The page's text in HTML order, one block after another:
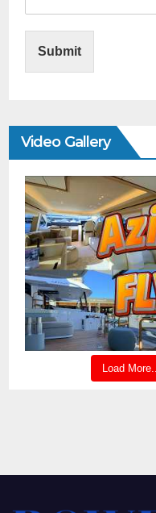
Submit
Video Gallery
Load More...